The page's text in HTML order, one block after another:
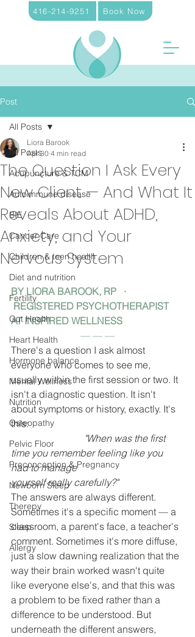
416-214-9251 Book Now
Post
All Posts
Acupuncture & TCM
Autoimmune disease
BIE
Cancer Care
Children & teen health
Diet and nutrition
Fertility
Gut Health
Heart Health
Hormone balance
Mental Wellness
Nutrition
Osteopathy
Pelvic Floor
Preconception & Pregnancy
Newborn Sleep
Therepy
Sleep
Allergy
All Posts
The Question I Ask Every
New Client — And What It
Reveals About ADHD,
Anxiety, and Your
Nervous System
Liora Barook
Apr 30 4 min read
BY LIORA BAROOK, RP   ·
REGISTERED PSYCHOTHERAPIST
AT INSPIRED WELLNESS
— — —
There's a question I ask almost
everyone who comes to see me,
usually within the first session or two. It
isn't a diagnostic question. It isn't
about symptoms or history, exactly. It's
this:
			"When was the first
time you remember feeling like you
had to manage
yourself really carefully?"
The answers are always different.
Sometimes it's a specific moment — a
classroom, a parent's face, a teacher's
comment. Sometimes it's more diffuse,
just a slow dawning realization that the
way their brain worked wasn't quite
like everyone else's, and that this was
a problem to be fixed rather than a
difference to be understood. But
underneath the different answers,